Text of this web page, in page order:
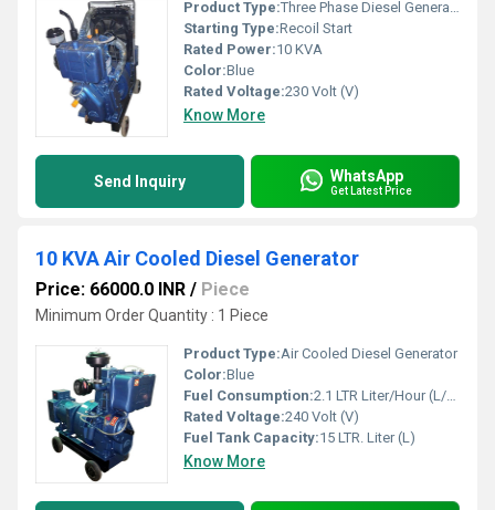
Product Type:Three Phase Diesel Generator
Starting Type:Recoil Start
Rated Power:10 KVA
Color:Blue
Rated Voltage:230 Volt (V)
Know More
Send Inquiry WhatsApp
Get Latest Price
10 KVA Air Cooled Diesel Generator
Price: 66000.0 INR / Piece
Minimum Order Quantity : 1 Piece
Product Type:Air Cooled Diesel Generator
Color:Blue
Fuel Consumption:2.1 LTR Liter/Hour (L/hr)
Rated Voltage:240 Volt (V)
Fuel Tank Capacity:15 LTR. Liter (L)
Know More